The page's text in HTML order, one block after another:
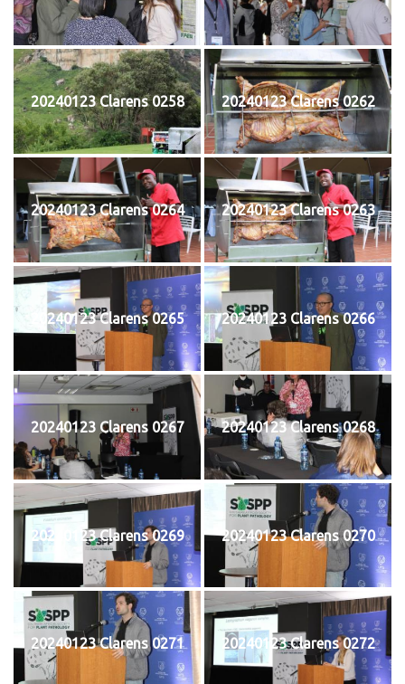
20240123 Clarens 0258 20240123 Clarens 0262
20240123 Clarens 0264 20240123 Clarens 0263
20240123 Clarens 0265 20240123 Clarens 0266
20240123 Clarens 0267 20240123 Clarens 0268
20240123 Clarens 0269 20240123 Clarens 0270
20240123 Clarens 0271 20240123 Clarens 0272